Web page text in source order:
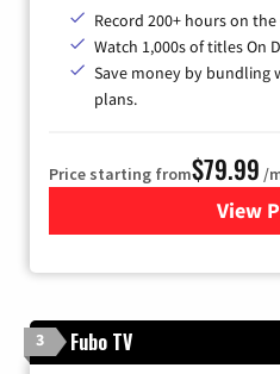
Record 200+ hours on the
Watch 1,000s of titles On
Save money by bundling
plans.
Price starting from$79.99 /
View
3 Fubo TV